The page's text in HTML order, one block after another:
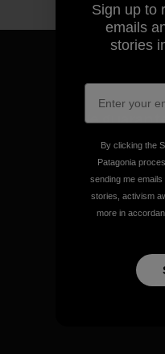
We
View
We take
Sign up to
emails
stories
By clicking the
Patagonia
sending me
stories, activism
more in